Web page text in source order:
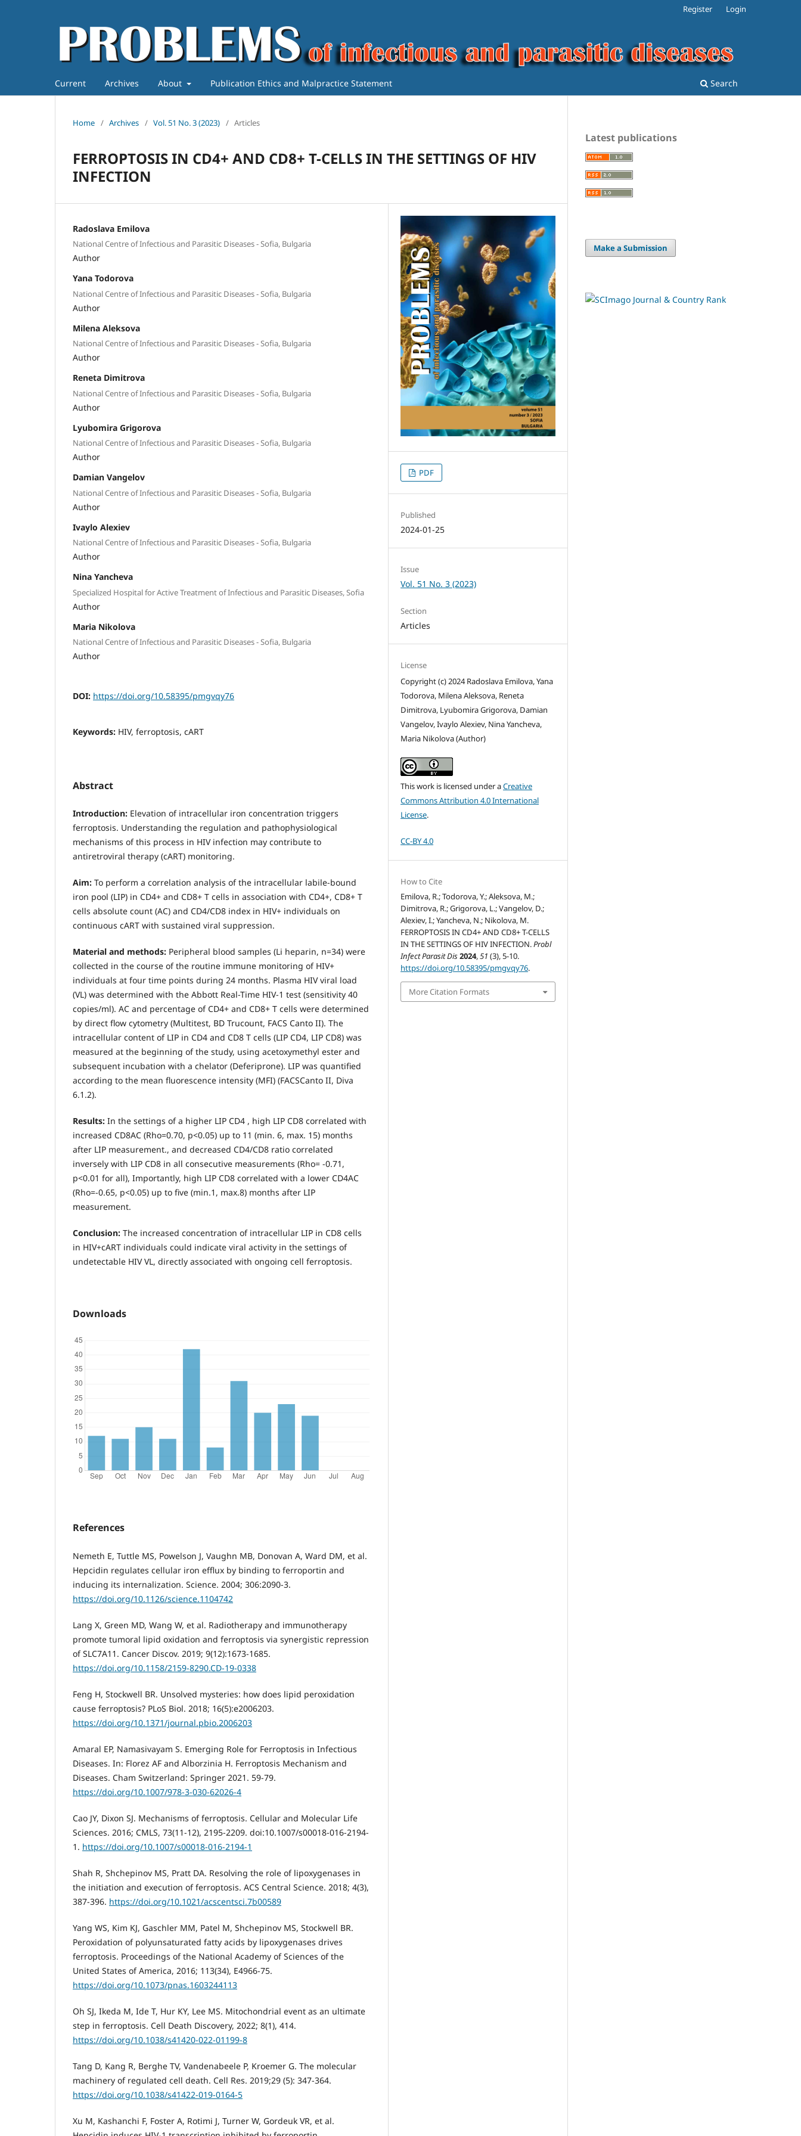
Current Archives About Publication Ethics and Malpractice Statement Search
Register Login
Home / Archives / Vol. 51 No. 3 (2023) / Articles
FERROPTOSIS IN CD4+ AND CD8+ T-CELLS IN THE SETTINGS OF HIV
INFECTION
Radoslava Emilova
National Centre of Infectious and Parasitic Diseases - Sofia, Bulgaria
Author
Yana Todorova
National Centre of Infectious and Parasitic Diseases - Sofia, Bulgaria
Author
Milena Aleksova
National Centre of Infectious and Parasitic Diseases - Sofia, Bulgaria
Author
Reneta Dimitrova
National Centre of Infectious and Parasitic Diseases - Sofia, Bulgaria
Author
Lyubomira Grigorova
National Centre of Infectious and Parasitic Diseases - Sofia, Bulgaria
Author
Damian Vangelov
National Centre of Infectious and Parasitic Diseases - Sofia, Bulgaria
Author
Ivaylo Alexiev
National Centre of Infectious and Parasitic Diseases - Sofia, Bulgaria
Author
Nina Yancheva
Specialized Hospital for Active Treatment of Infectious and Parasitic Diseases, Sofia
Author
Maria Nikolova
National Centre of Infectious and Parasitic Diseases - Sofia, Bulgaria
Author
DOI: https://doi.org/10.58395/pmgvqy76
Keywords: HIV, ferroptosis, cART
Abstract
Introduction: Elevation of intracellular iron concentration triggers
ferroptosis. Understanding the regulation and pathophysiological
mechanisms of this process in HIV infection may contribute to
antiretroviral therapy (cART) monitoring.
Aim: To perform a correlation analysis of the intracellular labile-bound
iron pool (LIP) in CD4+ and CD8+ T cells in association with CD4+, CD8+ T
cells absolute count (AC) and CD4/CD8 index in HIV+ individuals on
continuous cART with sustained viral suppression.
Material and methods: Peripheral blood samples (Li heparin, n=34) were
collected in the course of the routine immune monitoring of HIV+
individuals at four time points during 24 months. Plasma HIV viral load
(VL) was determined with the Abbott Real-Time HIV-1 test (sensitivity 40
copies/ml). AC and percentage of CD4+ and CD8+ T cells were determined
by direct flow cytometry (Multitest, BD Trucount, FACS Canto II). The
intracellular content of LIP in CD4 and CD8 T cells (LIP CD4, LIP CD8) was
measured at the beginning of the study, using acetoxymethyl ester and
subsequent incubation with a chelator (Deferiprone). LIP was quantified
according to the mean fluorescence intensity (MFI) (FACSCanto II, Diva
6.1.2).
Results: In the settings of a higher LIP CD4 , high LIP CD8 correlated with
increased CD8AC (Rho=0.70, p<0.05) up to 11 (min. 6, max. 15) months
after LIP measurement., and decreased CD4/CD8 ratio correlated
inversely with LIP CD8 in all consecutive measurements (Rho= -0.71,
p<0.01 for all), Importantly, high LIP CD8 correlated with a lower CD4AC
(Rho=-0.65, p<0.05) up to five (min.1, max.8) months after LIP
measurement.
Conclusion: The increased concentration of intracellular LIP in CD8 cells
in HIV+cART individuals could indicate viral activity in the settings of
undetectable HIV VL, directly associated with ongoing cell ferroptosis.
Downloads
References
Nemeth E, Tuttle MS, Powelson J, Vaughn MB, Donovan A, Ward DM, et al.
Hepcidin regulates cellular iron efflux by binding to ferroportin and
inducing its internalization. Science. 2004; 306:2090-3.
https://doi.org/10.1126/science.1104742
Lang X, Green MD, Wang W, et al. Radiotherapy and immunotherapy
promote tumoral lipid oxidation and ferroptosis via synergistic repression
of SLC7A11. Cancer Discov. 2019; 9(12):1673-1685.
https://doi.org/10.1158/2159-8290.CD-19-0338
Feng H, Stockwell BR. Unsolved mysteries: how does lipid peroxidation
cause ferroptosis? PLoS Biol. 2018; 16(5):e2006203.
https://doi.org/10.1371/journal.pbio.2006203
Amaral EP, Namasivayam S. Emerging Role for Ferroptosis in Infectious
Diseases. In: Florez AF and Alborzinia H. Ferroptosis Mechanism and
Diseases. Cham Switzerland: Springer 2021. 59-79.
https://doi.org/10.1007/978-3-030-62026-4
Cao JY, Dixon SJ. Mechanisms of ferroptosis. Cellular and Molecular Life
Sciences. 2016; CMLS, 73(11-12), 2195-2209. doi:10.1007/s00018-016-2194-
1. https://doi.org/10.1007/s00018-016-2194-1
Shah R, Shchepinov MS, Pratt DA. Resolving the role of lipoxygenases in
the initiation and execution of ferroptosis. ACS Central Science. 2018; 4(3),
387-396. https://doi.org/10.1021/acscentsci.7b00589
Yang WS, Kim KJ, Gaschler MM, Patel M, Shchepinov MS, Stockwell BR.
Peroxidation of polyunsaturated fatty acids by lipoxygenases drives
ferroptosis. Proceedings of the National Academy of Sciences of the
United States of America, 2016; 113(34), E4966-75.
https://doi.org/10.1073/pnas.1603244113
Oh SJ, Ikeda M, Ide T, Hur KY, Lee MS. Mitochondrial event as an ultimate
step in ferroptosis. Cell Death Discovery, 2022; 8(1), 414.
https://doi.org/10.1038/s41420-022-01199-8
Tang D, Kang R, Berghe TV, Vandenabeele P, Kroemer G. The molecular
machinery of regulated cell death. Cell Res. 2019;29 (5): 347-364.
https://doi.org/10.1038/s41422-019-0164-5
Xu M, Kashanchi F, Foster A, Rotimi J, Turner W, Gordeuk VR, et al.
PDF
Published
2024-01-25
Issue
Vol. 51 No. 3 (2023)
Section
Articles
License
Copyright (c) 2024 Radoslava Emilova, Yana
Todorova, Milena Aleksova, Reneta
Dimitrova, Lyubomira Grigorova, Damian
Vangelov, Ivaylo Alexiev, Nina Yancheva,
Maria Nikolova (Author)
This work is licensed under aCreative
Commons Attribution 4.0 International
License.
CC-BY 4.0
How to Cite
Emilova, R.; Todorova, Y.; Aleksova, M.;
Dimitrova, R.; Grigorova, L.; Vangelov, D.;
Alexiev, I.; Yancheva, N.; Nikolova, M.
FERROPTOSIS IN CD4+ AND CD8+ T-CELLS
IN THE SETTINGS OF HIV INFECTION.Probl
Infect Parasit Dis2024,51 (3), 5-10.
https://doi.org/10.58395/pmgvqy76.
More Citation Formats
Latest publications
Make a Submission